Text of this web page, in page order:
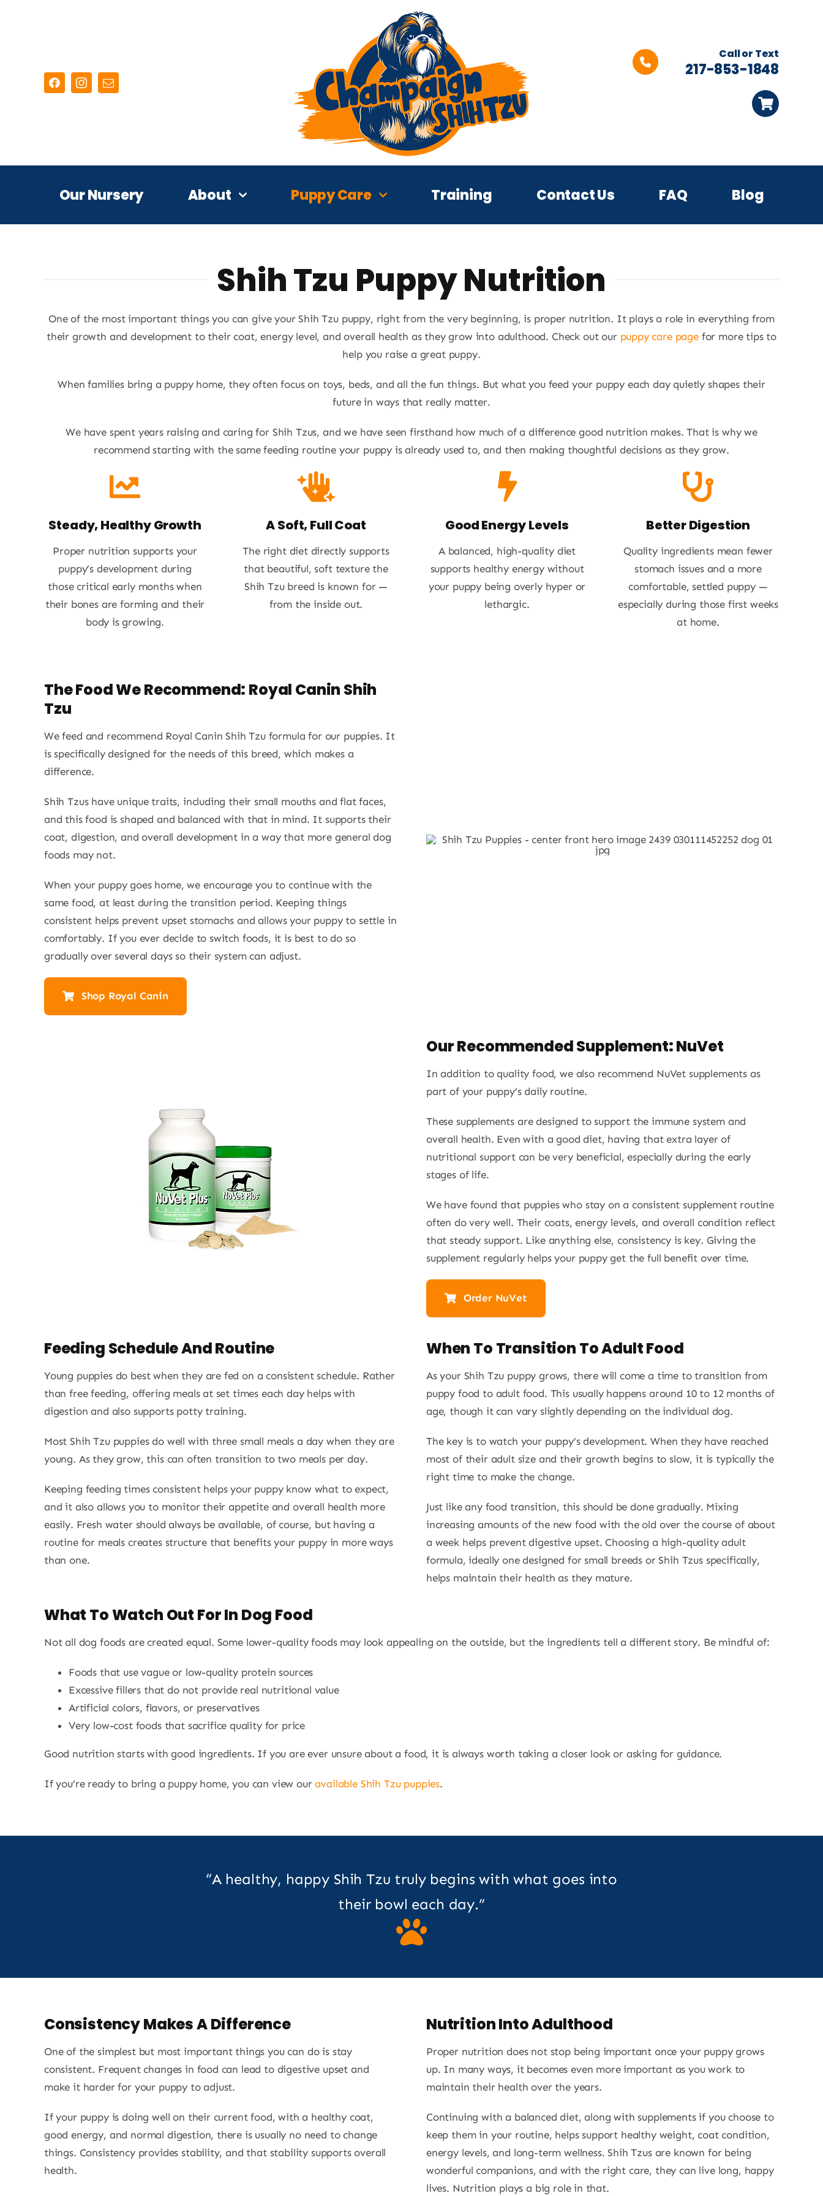
Call or Text
217-853-1848
Our Nursery About Puppy Care Training Contact Us FAQ Blog
Shih Tzu Puppy Nutrition
One of the most important things you can give your Shih Tzu puppy, right from the very beginning, is proper nutrition. It plays a role in everything from
their growth and development to their coat, energy level, and overall health as they grow into adulthood. Check out our puppy care pagefor more tips to
help you raise a great puppy.
When families bring a puppy home, they often focus on toys, beds, and all the fun things. But what you feed your puppy each day quietly shapes their
future in ways that really matter.
We have spent years raising and caring for Shih Tzus, and we have seen firsthand how much of a difference good nutrition makes. That is why we
recommend starting with the same feeding routine your puppy is already used to, and then making thoughtful decisions as they grow.
Steady, Healthy Growth
Proper nutrition supports your
puppy’s development during
those critical early months when
their bones are forming and their
body is growing.
A Soft, Full Coat
The right diet directly supports
that beautiful, soft texture the
Shih Tzu breed is known for —
from the inside out.
Good Energy Levels
A balanced, high-quality diet
supports healthy energy without
your puppy being overly hyper or
lethargic.
Better Digestion
Quality ingredients mean fewer
stomach issues and a more
comfortable, settled puppy —
especially during those first weeks
at home.
The Food We Recommend: Royal Canin Shih
Tzu
We feed and recommend Royal Canin Shih Tzu formula for our puppies. It
is specifically designed for the needs of this breed, which makes a
difference.
Shih Tzus have unique traits, including their small mouths and flat faces,
and this food is shaped and balanced with that in mind. It supports their
coat, digestion, and overall development in a way that more general dog
foods may not.
When your puppy goes home, we encourage you to continue with the
same food, at least during the transition period. Keeping things
consistent helps prevent upset stomachs and allows your puppy to settle in
comfortably. If you ever decide to switch foods, it is best to do so
gradually over several days so their system can adjust.
Shop Royal Canin
Our Recommended Supplement: NuVet
In addition to quality food, we also recommend NuVet supplements as
part of your puppy’s daily routine.
These supplements are designed to support the immune system and
overall health. Even with a good diet, having that extra layer of
nutritional support can be very beneficial, especially during the early
stages of life.
We have found that puppies who stay on a consistent supplement routine
often do very well. Their coats, energy levels, and overall condition reflect
that steady support. Like anything else, consistency is key. Giving the
supplement regularly helps your puppy get the full benefit over time.
Order NuVet
Feeding Schedule And Routine
Young puppies do best when they are fed on a consistent schedule. Rather
than free feeding, offering meals at set times each day helps with
digestion and also supports potty training.
Most Shih Tzu puppies do well with three small meals a day when they are
young. As they grow, this can often transition to two meals per day.
Keeping feeding times consistent helps your puppy know what to expect,
and it also allows you to monitor their appetite and overall health more
easily. Fresh water should always be available, of course, but having a
routine for meals creates structure that benefits your puppy in more ways
than one.
When To Transition To Adult Food
As your Shih Tzu puppy grows, there will come a time to transition from
puppy food to adult food. This usually happens around 10 to 12 months of
age, though it can vary slightly depending on the individual dog.
The key is to watch your puppy’s development. When they have reached
most of their adult size and their growth begins to slow, it is typically the
right time to make the change.
Just like any food transition, this should be done gradually. Mixing
increasing amounts of the new food with the old over the course of about
a week helps prevent digestive upset. Choosing a high-quality adult
formula, ideally one designed for small breeds or Shih Tzus specifically,
helps maintain their health as they mature.
What To Watch Out For In Dog Food
Not all dog foods are created equal. Some lower-quality foods may look appealing on the outside, but the ingredients tell a different story. Be mindful of:
Foods that use vague or low-quality protein sources
Excessive fillers that do not provide real nutritional value
Artificial colors, flavors, or preservatives
Very low-cost foods that sacrifice quality for price
Good nutrition starts with good ingredients. If you are ever unsure about a food, it is always worth taking a closer look or asking for guidance.
If you’re ready to bring a puppy home, you can view ouravailable Shih Tzu puppies.
“A healthy, happy Shih Tzu truly begins with what goes into
their bowl each day.”
Consistency Makes A Difference
One of the simplest but most important things you can do is stay
consistent. Frequent changes in food can lead to digestive upset and
make it harder for your puppy to adjust.
If your puppy is doing well on their current food, with a healthy coat,
good energy, and normal digestion, there is usually no need to change
things. Consistency provides stability, and that stability supports overall
health.
Nutrition Into Adulthood
Proper nutrition does not stop being important once your puppy grows
up. In many ways, it becomes even more important as you work to
maintain their health over the years.
Continuing with a balanced diet, along with supplements if you choose to
keep them in your routine, helps support healthy weight, coat condition,
energy levels, and long-term wellness. Shih Tzus are known for being
wonderful companions, and with the right care, they can live long, happy
lives. Nutrition plays a big role in that.